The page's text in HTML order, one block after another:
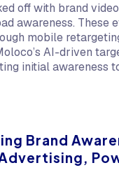
off with brand
awareness. These
mobile
AI-driven
initial awareness
Brand